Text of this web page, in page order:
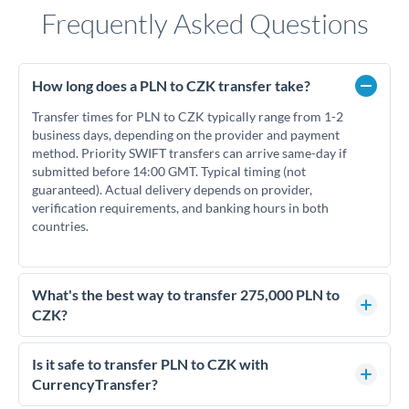
Frequently Asked Questions
How long does a PLN to CZK transfer take?
Transfer times for PLN to CZK typically range from 1-2
business days, depending on the provider and payment
method. Priority SWIFT transfers can arrive same-day if
submitted before 14:00 GMT. Typical timing (not
guaranteed). Actual delivery depends on provider,
verification requirements, and banking hours in both
countries.
What's the best way to transfer 275,000 PLN to
CZK?
For transfers of 275,000 PLN, comparing exchange rates is
essential as rate differences can significantly impact how
much CZK you receive. CurrencyTransfer connects you with
Is it safe to transfer PLN to CZK with
CurrencyTransfer?